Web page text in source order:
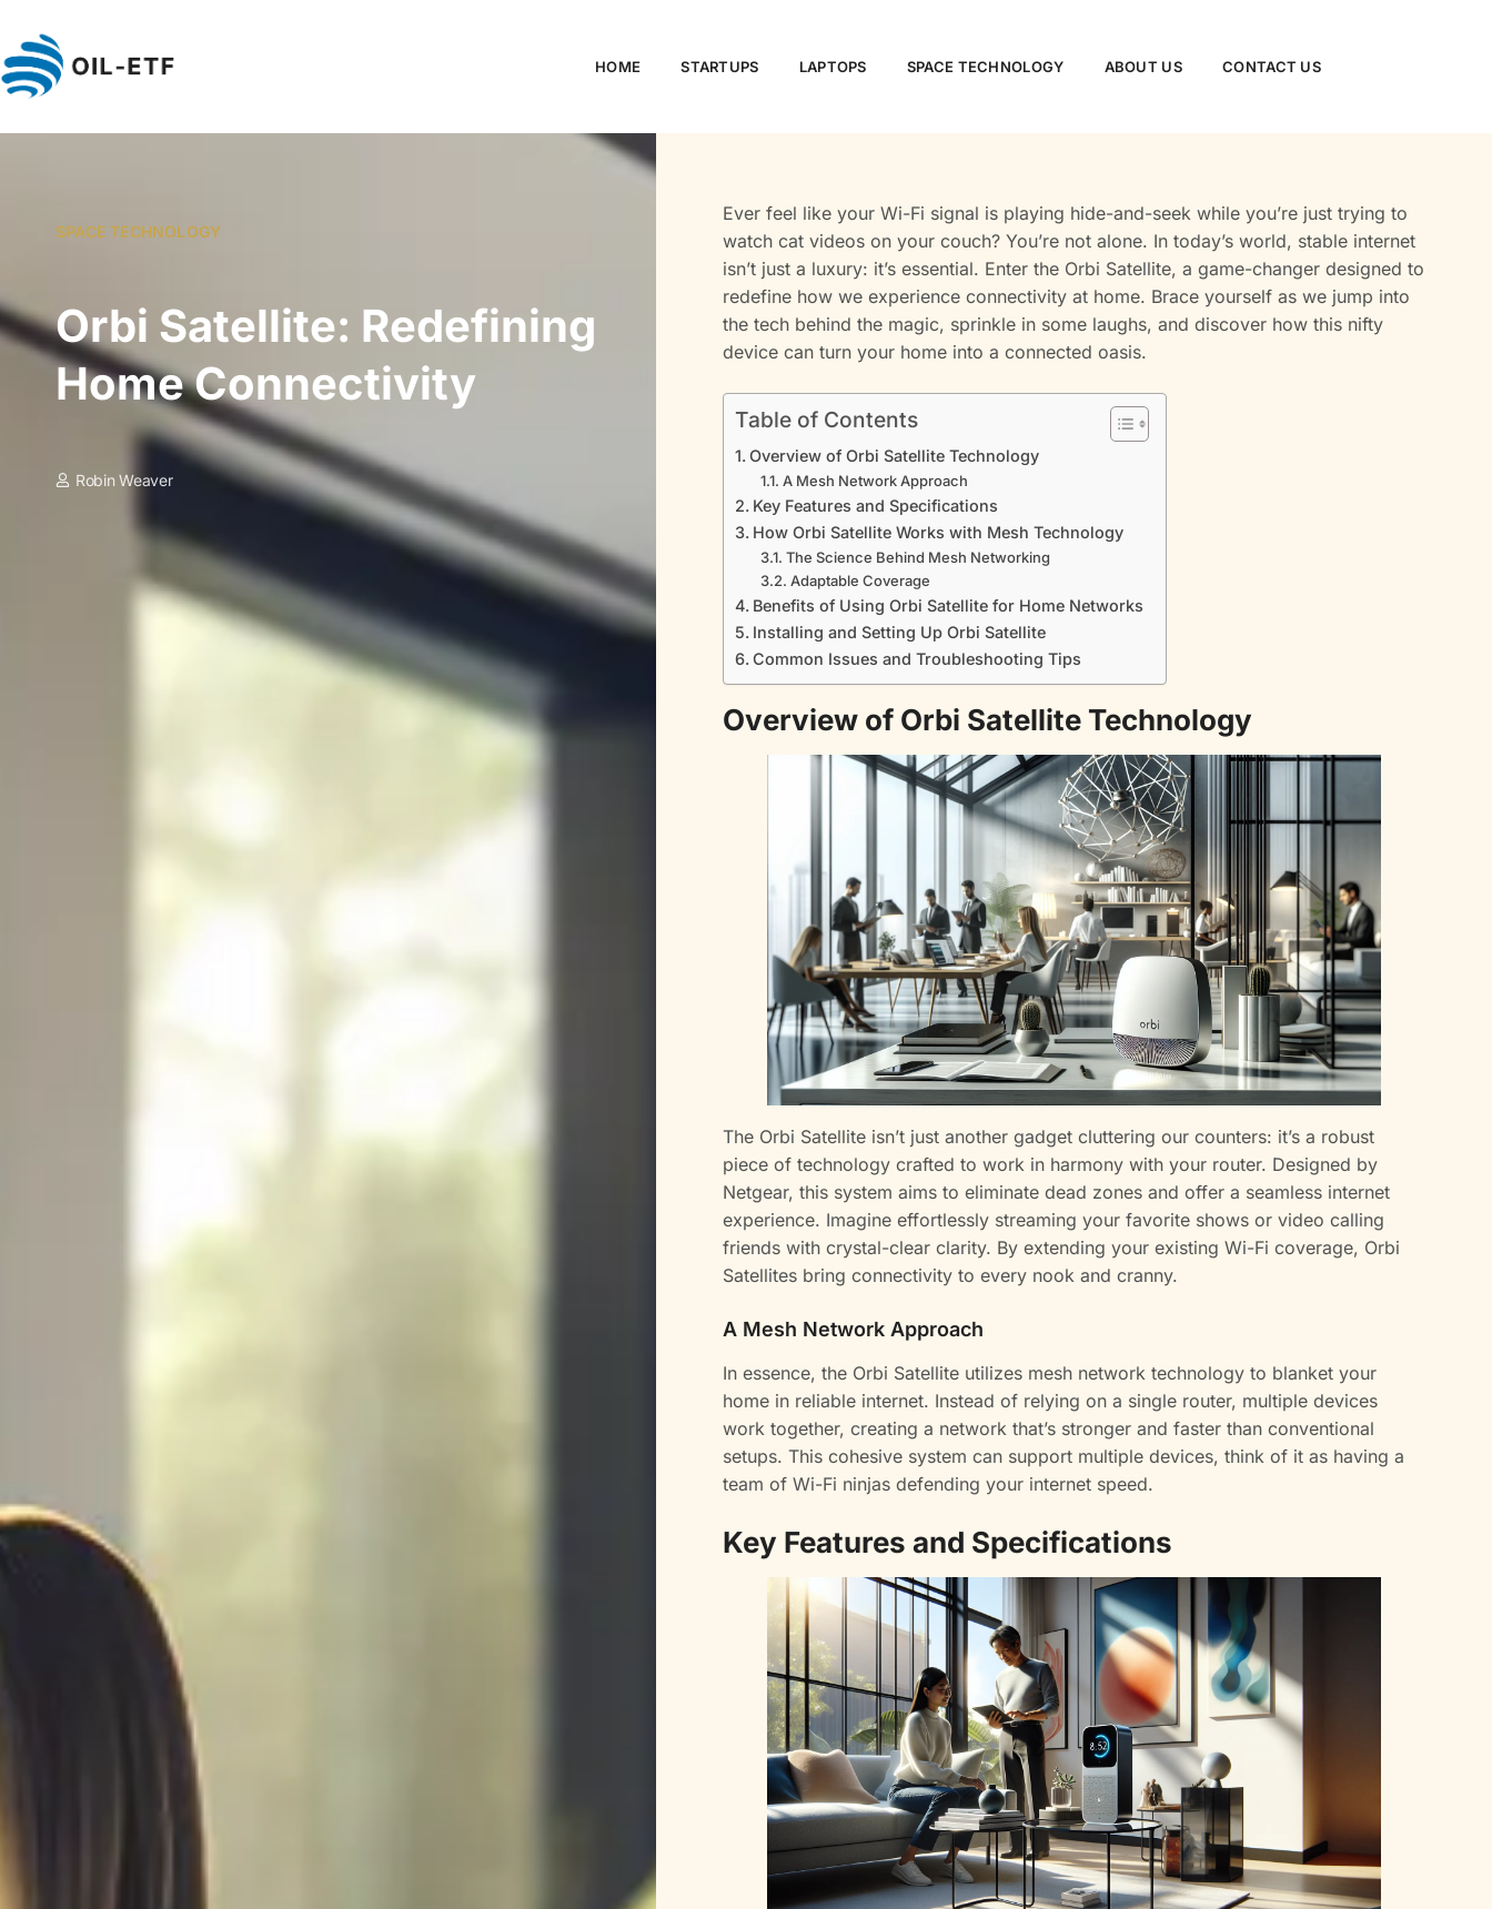
HOME STARTUPS LAPTOPS SPACE TECHNOLOGY ABOUT US CONTACT US
SPACE TECHNOLOGY
Orbi Satellite: Redefining
Home Connectivity
Robin Weaver
Ever feel like your Wi-Fi signal is playing hide-and-seek while you’re just trying to
watch cat videos on your couch? You’re not alone. In today’s world, stable internet
isn’t just a luxury: it’s essential. Enter the Orbi Satellite, a game-changer designed to
redefine how we experience connectivity at home. Brace yourself as we jump into
the tech behind the magic, sprinkle in some laughs, and discover how this nifty
device can turn your home into a connected oasis.
Table of Contents
Overview of Orbi Satellite Technology
A Mesh Network Approach
Key Features and Specifications
How Orbi Satellite Works with Mesh Technology
The Science Behind Mesh Networking
Adaptable Coverage
Benefits of Using Orbi Satellite for Home Networks
Installing and Setting Up Orbi Satellite
Common Issues and Troubleshooting Tips
Overview of Orbi Satellite Technology
The Orbi Satellite isn’t just another gadget cluttering our counters: it’s a robust
piece of technology crafted to work in harmony with your router. Designed by
Netgear, this system aims to eliminate dead zones and offer a seamless internet
experience. Imagine effortlessly streaming your favorite shows or video calling
friends with crystal-clear clarity. By extending your existing Wi-Fi coverage, Orbi
Satellites bring connectivity to every nook and cranny.
A Mesh Network Approach
In essence, the Orbi Satellite utilizes mesh network technology to blanket your
home in reliable internet. Instead of relying on a single router, multiple devices
work together, creating a network that’s stronger and faster than conventional
setups. This cohesive system can support multiple devices, think of it as having a
team of Wi-Fi ninjas defending your internet speed.
Key Features and Specifications